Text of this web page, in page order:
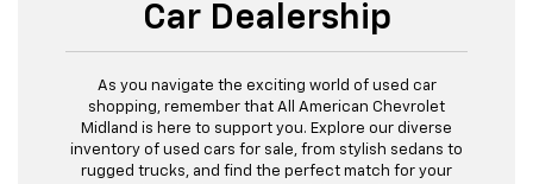
Car Dealership
As you navigate the exciting world of used car
shopping, remember that All American Chevrolet
Midland is here to support you. Explore our diverse
inventory of used cars for sale, from stylish sedans to
rugged trucks, and find the perfect match for your